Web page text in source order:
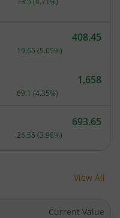
Current price 408.45
408.45
19.65 (5.05%)
Current price 1,658
1,658
69.1 (4.35%)
Current price 693.65
693.65
26.55 (3.98%)
View All
Current Value